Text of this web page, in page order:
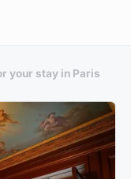
your stay in Paris